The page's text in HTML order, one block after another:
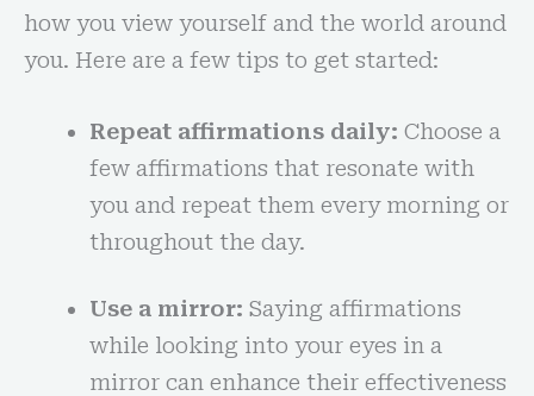
how you view yourself and the world around
you. Here are a few tips to get started:
Repeat affirmations daily: Choose a
few affirmations that resonate with
you and repeat them every morning or
throughout the day.
Use a mirror: Saying affirmations
while looking into your eyes in a
mirror can enhance their effectiveness